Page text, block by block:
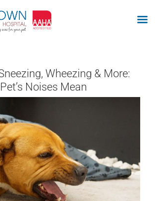
Wheezing & More:
Noises Mean